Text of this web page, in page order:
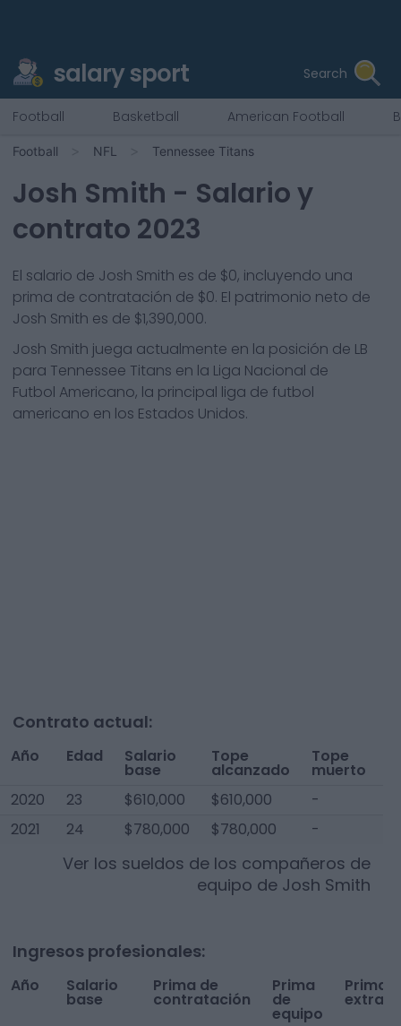
salary sport Search
Football Basketball American Football
Football NFL Tennessee Titans
Josh Smith - Salario y
contrato 2023
El salario de Josh Smith es de $0, incluyendo una
prima de contratación de $0. El patrimonio neto de
Josh Smith es de $1,390,000.
Josh Smith juega actualmente en la posición de LB
para Tennessee Titans en la Liga Nacional de
Futbol Americano, la principal liga de futbol
americano en los Estados Unidos.
Contrato actual:
Año Edad Salario
base
Tope
alcanzado
Tope
muerto
2020
23 $610,000 $610,000 -
2021
24 $780,000 $780,000 -
Ver los sueldos de los compañeros de
equipo de Josh Smith
Ingresos profesionales:
Año Salario
base
Prima de
contratación
Prima
de
equipo
Prima
extra